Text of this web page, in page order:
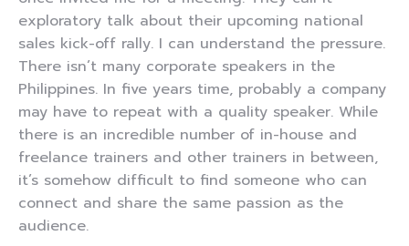
exploratory talk about their upcoming national
sales kick-off rally. I can understand the pressure.
There isn’t many corporate speakers in the
Philippines. In five years time, probably a company
may have to repeat with a quality speaker. While
there is an incredible number of in-house and
freelance trainers and other trainers in between,
it’s somehow difficult to find someone who can
connect and share the same passion as the
audience.